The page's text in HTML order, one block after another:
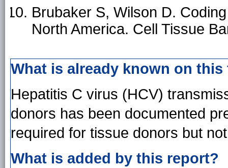
Brubaker S, Wilson D.
North America. Cell Tissue
What is already known on
Hepatitis C virus (HCV)
donors has been documented
required for tissue donors but
What is added by this report?